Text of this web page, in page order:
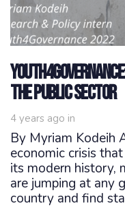
the public sector
4 years ago in
By Myriam Kodeih
economic crisis
its modern history,
are jumping at any
country and find